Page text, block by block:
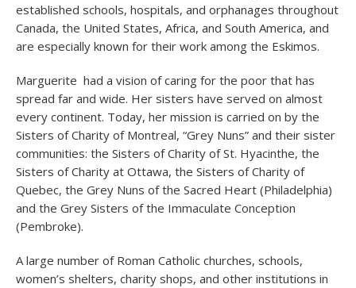
established schools, hospitals, and orphanages throughout
Canada, the United States, Africa, and South America, and
are especially known for their work among the Eskimos.
Marguerite had a vision of caring for the poor that has
spread far and wide. Her sisters have served on almost
every continent. Today, her mission is carried on by the
Sisters of Charity of Montreal, “Grey Nuns” and their sister
communities: the Sisters of Charity of St. Hyacinthe, the
Sisters of Charity at Ottawa, the Sisters of Charity of
Quebec, the Grey Nuns of the Sacred Heart (Philadelphia)
and the Grey Sisters of the Immaculate Conception
(Pembroke).
A large number of Roman Catholic churches, schools,
women’s shelters, charity shops, and other institutions in